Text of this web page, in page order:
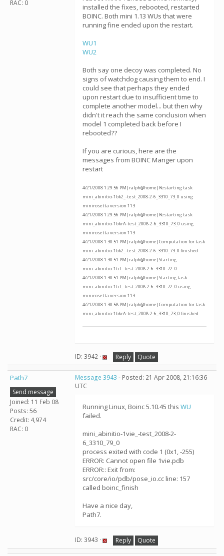
RAC: 0
installed the fixes, rebooted, restarted
BOINC. Both mini 1.13 WUs that were
running fine ended upon the restart.
WU1
WU2
Both say one decoy was completed. No
signs of watchdog causing them to end. I
could see that perhaps they ended
upon restart due to insufficient time to
complete another model... but then why
didn't it reach the same conclusion when
model 1 completed back before I
rebooted??
If you are curious, here are the
messages from BOINC Manger upon
restart
4/21/2008 1:29:56 PM|ralph@home|Restarting task
mini_abinitio-1bk2_-test_2008-2-6_3310_73_0 using
minirosetta version 113
4/21/2008 1:29:56 PM|ralph@home|Restarting task
mini_abinitio-1bkrA-test_2008-2-6_3310_73_0 using
minirosetta version 113
4/21/2008 1:30:51 PM|ralph@home|Computation for task
mini_abinitio-1bk2_-test_2008-2-6_3310_73_0 finished
4/21/2008 1:30:51 PM|ralph@home|Starting
mini_abinitio-1tif_-test_2008-2-6_3310_72_0
4/21/2008 1:30:51 PM|ralph@home|Starting task
mini_abinitio-1tif_-test_2008-2-6_3310_72_0 using
minirosetta version 113
4/21/2008 1:30:58 PM|ralph@home|Computation for task
mini_abinitio-1bkrA-test_2008-2-6_3310_73_0 finished
ID: 3942 · Reply Quote
Path7
Send message
Joined: 11 Feb 08
Posts: 56
Credit: 4,974
RAC: 0
Message 3943 - Posted: 21 Apr 2008, 21:16:36
UTC
Running Linux, Boinc 5.10.45 this WU
failed.
mini_abinitio-1vie_-test_2008-2-
6_3310_79_0
process exited with code 1 (0x1, -255)
ERROR: Cannot open file 1vie.pdb
ERROR:: Exit from:
src/core/io/pdb/pose_io.cc line: 157
called boinc_finish
Have a nice day,
Path7.
ID: 3943 · Reply Quote